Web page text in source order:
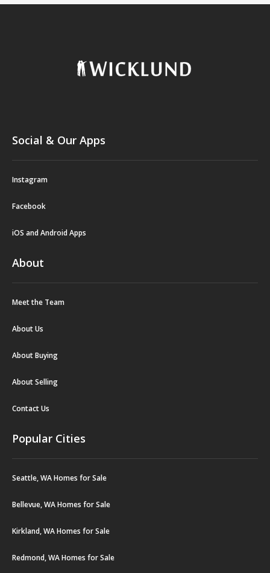
Social & Our Apps
Instagram
Facebook
iOS and Android Apps
About
Meet the Team
About Us
About Buying
About Selling
Contact Us
Popular Cities
Seattle, WA Homes for Sale
Bellevue, WA Homes for Sale
Kirkland, WA Homes for Sale
Redmond, WA Homes for Sale